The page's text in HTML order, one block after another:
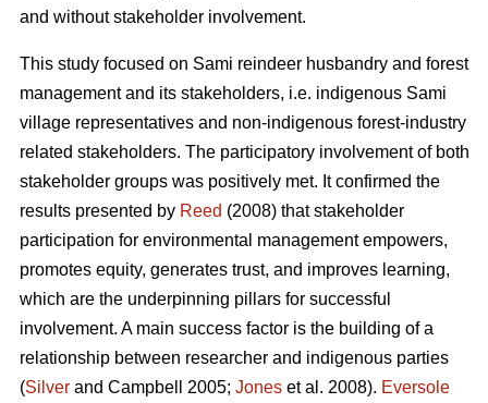
and without stakeholder involvement.
This study focused on Sami reindeer husbandry and forest
management and its stakeholders, i.e. indigenous Sami
village representatives and non-indigenous forest-industry
related stakeholders. The participatory involvement of both
stakeholder groups was positively met. It confirmed the
results presented by Reed (2008) that stakeholder
participation for environmental management empowers,
promotes equity, generates trust, and improves learning,
which are the underpinning pillars for successful
involvement. A main success factor is the building of a
relationship between researcher and indigenous parties
(Silver and Campbell 2005; Jones et al. 2008). Eversole